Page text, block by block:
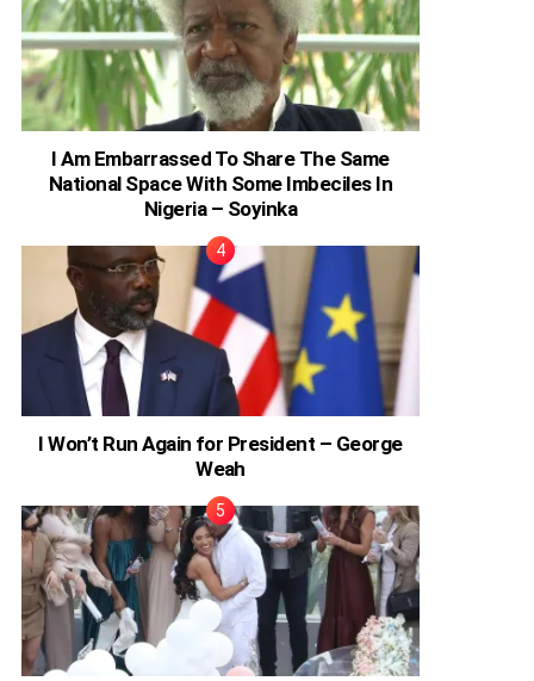
I Am Embarrassed To Share The Same
National Space With Some Imbeciles In
Nigeria – Soyinka
I Won’t Run Again for President – George
Weah